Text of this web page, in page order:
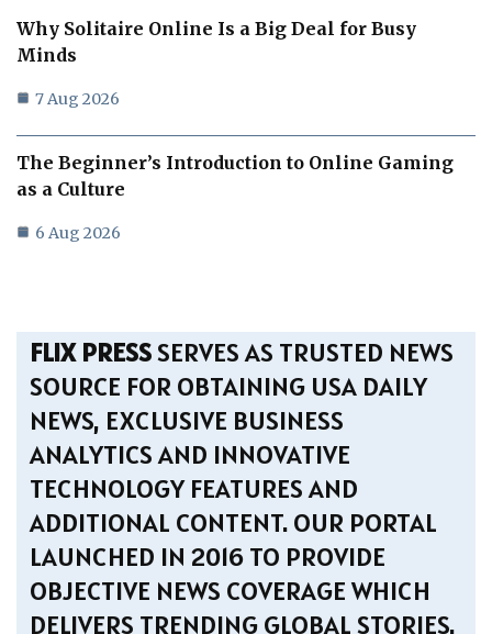
Why Solitaire Online Is a Big Deal for Busy
Minds
7 Aug 2026
The Beginner’s Introduction to Online Gaming
as a Culture
6 Aug 2026
FLIX PRESSSERVES AS TRUSTED NEWS
SOURCE FOR OBTAINING USA DAILY
NEWS, EXCLUSIVE BUSINESS
ANALYTICS AND INNOVATIVE
TECHNOLOGY FEATURES AND
ADDITIONAL CONTENT. OUR PORTAL
LAUNCHED IN 2016 TO PROVIDE
OBJECTIVE NEWS COVERAGE WHICH
DELIVERS TRENDING GLOBAL STORIES.